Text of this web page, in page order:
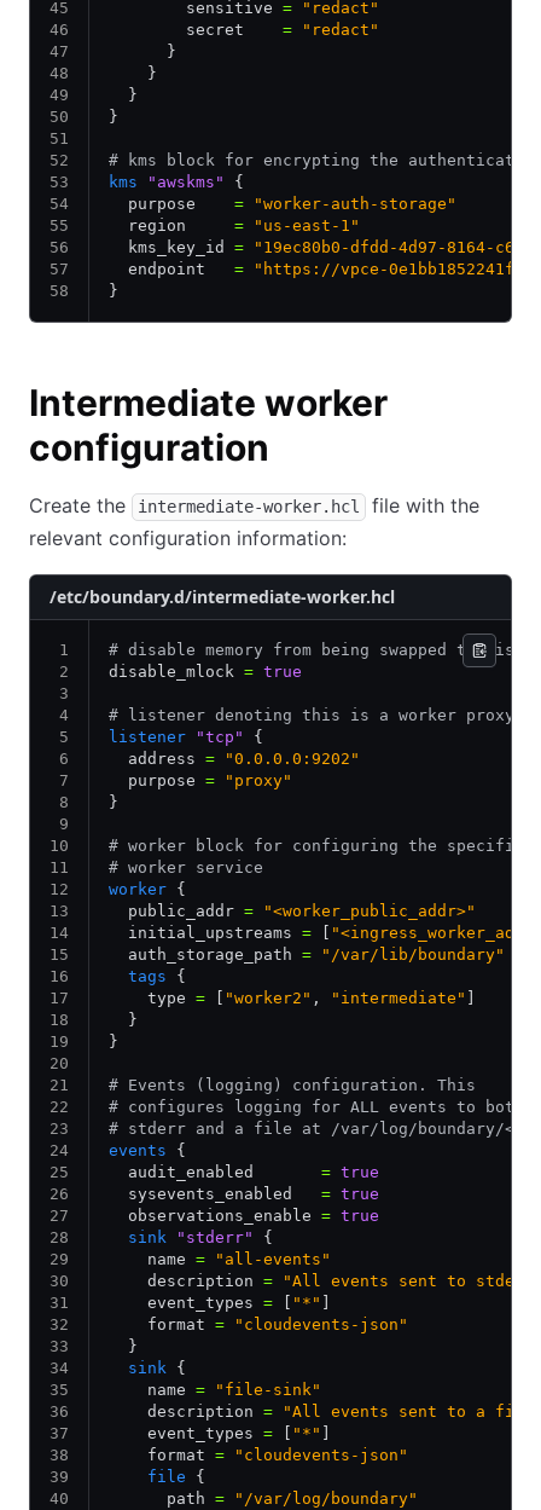
        sensitive
= "redact"
        secret
= "redact"
      }
    }
  }
}
# kms block for encrypting the
kms "awskms"
{
  purpose
= "worker-auth-storage"
  region
= "us-east-1"
  kms_key_id
= "19ec80b0-dfdd-4d97-8164-
  endpoint
= "https://vpce-
}
Intermediate worker
configuration
Create the intermediate-worker.hcl
file with the
relevant configuration information:
/etc/boundary.d/intermediate-worker.hcl
# disable memory from being swapped to disk
disable_mlock = true
# listener denoting this is a worker proxy
listener "tcp"
{
  address
= "0.0.0.0:9202"
  purpose
= "proxy"
}
# worker block for configuring the
# worker service
worker {
  public_addr
= "<worker_public_addr>"
  initial_upstreams
=
  auth_storage_path
= "/var/lib/boundary"
  tags
{
    type
= "worker2" , "intermediate"
  }
}
# Events (logging) configuration. This
# configures logging for ALL events to both
# stderr and a file at /var/log/boundary/
events {
  audit_enabled
= true
  sysevents_enabled
= true
  observations_enable
= true
  sink
"stderr"
{
    name
= "all-events"
    description
= "All events sent to
    event_types
= "*"
    format
= "cloudevents-json"
  }
  sink
{
    name
= "file-sink"
    description
= "All events sent to a
    event_types
= "*"
    format
= "cloudevents-json"
    file
{
      path
= "/var/log/boundary"